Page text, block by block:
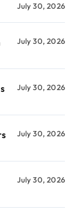
July 30, 2026
July 30, 2026
July 30, 2026
July 30, 2026
July 30, 2026